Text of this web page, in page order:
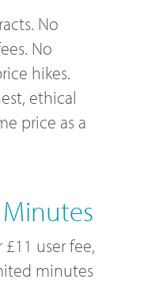
No
No
hikes.
ethical
price as a
user fee,
minutes